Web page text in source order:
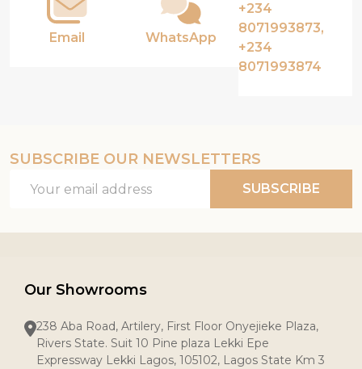
Email WhatsApp
+234
8071993873,
+234
8071993874
SUBSCRIBE OUR NEWSLETTERS
Address
SUBSCRIBE
Our Showrooms
238 Aba Road, Artilery, First Floor Onyejieke Plaza,
Rivers State. Suit 10 Pine plaza Lekki Epe
Expressway Lekki Lagos, 105102, Lagos State Km 3